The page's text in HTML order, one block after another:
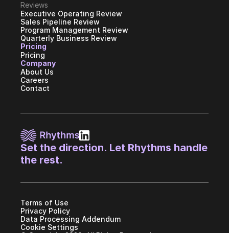
Reviews
Executive Operating Review
Sales Pipeline Review
Program Management Review
Quarterly Business Review
Pricing
Pricing
Company
About Us
Careers
Contact
Set the direction. Let Rhythms handle
the rest.
Terms of Use
Privacy Policy
Data Processing Addendum
Cookie Settings